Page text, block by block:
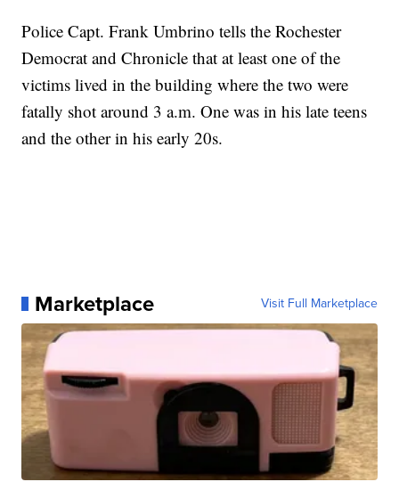
Police Capt. Frank Umbrino tells the Rochester
Democrat and Chronicle that at least one of the
victims lived in the building where the two were
fatally shot around 3 a.m. One was in his late teens
and the other in his early 20s.
Marketplace Visit Full Marketplace